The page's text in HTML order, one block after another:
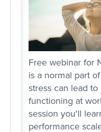
Free webinar for
is a normal part
stress can lead
functioning at
session you'll
performance